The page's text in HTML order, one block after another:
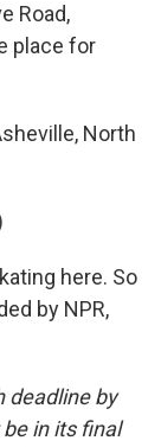
Road,
place for
North
here. So
by NPR,
deadline by
in its final